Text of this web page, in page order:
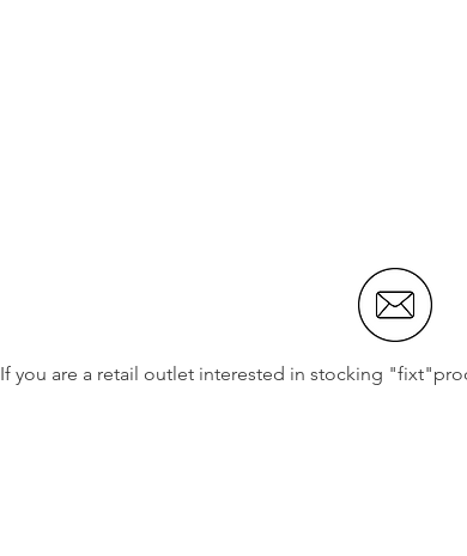
If you are a retail outlet interested in stocking